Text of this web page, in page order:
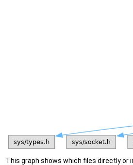
This graph shows which files directly or